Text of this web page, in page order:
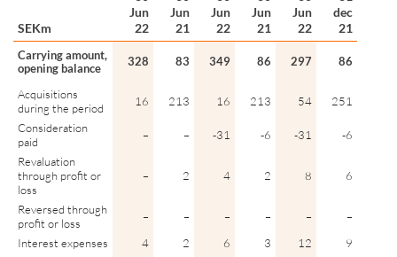
SEKm
Jun
22
Jun
21
Jun
22
Jun
21
Jun
22
dec
21
Carrying amount,
opening balance
328 83 349 86 297 86
Acquisitions
during the period
16 213 16 213 54
251
Consideration
paid
– – -31 -6 -31
-6
Revaluation
through profit or
loss
– 2 4 2 8 6
Reversed through
profit or loss
– – – – –
–
Interest expenses
4 2 6 3 12
9